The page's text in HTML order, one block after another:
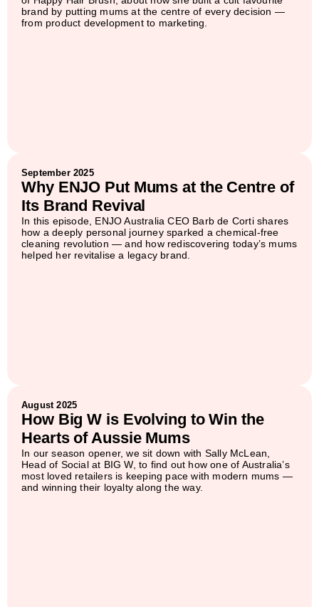
brand by putting mums at the centre of every decision —
from product development to marketing.
September 2025
Why ENJO Put Mums at the Centre of
Its Brand Revival
In this episode, ENJO Australia CEO Barb de Corti shares
how a deeply personal journey sparked a chemical-free
cleaning revolution — and how rediscovering today’s mums
helped her revitalise a legacy brand.
August 2025
How Big W is Evolving to Win the
Hearts of Aussie Mums
In our season opener, we sit down with Sally McLean,
Head of Social at BIG W, to find out how one of Australia’s
most loved retailers is keeping pace with modern mums —
and winning their loyalty along the way.